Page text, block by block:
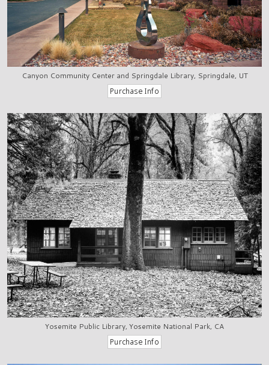
Canyon Community Center and Springdale Library, Springdale, UT
Yosemite Public Library, Yosemite National Park, CA